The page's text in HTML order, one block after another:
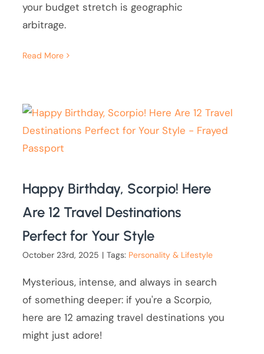
your budget stretch is geographic
arbitrage.
Read More
Happy Birthday, Scorpio! Here
Are 12 Travel Destinations
Perfect for Your Style
October 23rd, 2025 | Tags: Personality & Lifestyle
Mysterious, intense, and always in search
of something deeper: if you're a Scorpio,
here are 12 amazing travel destinations you
might just adore!